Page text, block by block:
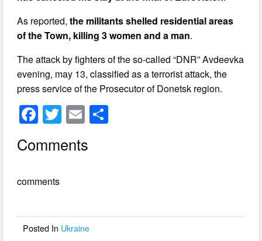
As reported,the militants shelled residential areas
of the Town, killing 3 women and a man.
The attack by fighters of the so-called “DNR” Avdeevka
evening, may 13, classified as a terrorist attack, the
press service of the Prosecutor of Donetsk region.
F
c
b
o
T
wi
tt
E
ail
Comments
comments
Posted In Ukraine